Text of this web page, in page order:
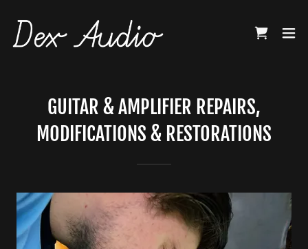
GUITAR & AMPLIFIER REPAIRS,
MODIFICATIONS & RESTORATIONS